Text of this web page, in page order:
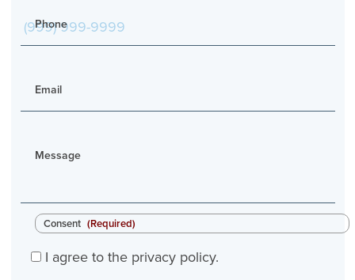
Phone
Email
Message
Consent (Required)
I agree to the privacy policy.